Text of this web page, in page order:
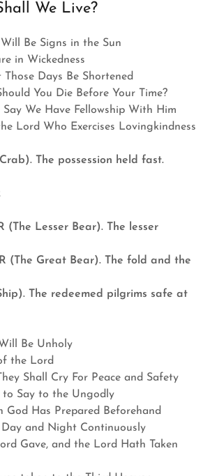
We Live?
Will Be Signs in the Sun
in Wickedness
Those Days Be Shortened
You Die Before Your Time?
Say We Have Fellowship With Him
Lord Who Exercises Lovingkindness
The possession held fast.
(The Lesser Bear). The lesser
(The Great Bear). The fold and the
The redeemed pilgrims safe at
Be Unholy
the Lord
Shall Cry For Peace and Safety
to Say to the Ungodly
God Has Prepared Beforehand
and Night Continuously
Gave, and the Lord Hath Taken